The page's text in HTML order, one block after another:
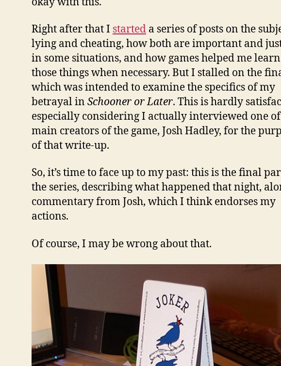
Right after that I started a series of posts on the
lying and cheating, how both are important and
in some situations, and how games helped me
those things when necessary. But I stalled on the
which was intended to examine the specifics of my
betrayal in Schooner or Later. This is hardly
especially considering I actually interviewed one
main creators of the game, Josh Hadley, for the
of that write-up.
So, it’s time to face up to my past: this is the final
the series, describing what happened that night,
commentary from Josh, which I think endorses my
actions.
Of course, I may be wrong about that.